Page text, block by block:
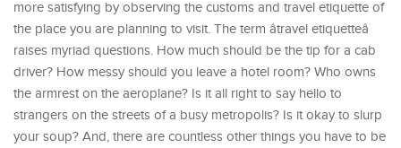
more satisfying by observing the customs and travel etiquette of
the place you are planning to visit. The term âtravel etiquetteâ
raises myriad questions. How much should be the tip for a cab
driver? How messy should you leave a hotel room? Who owns
the armrest on the aeroplane? Is it all right to say hello to
strangers on the streets of a busy metropolis? Is it okay to slurp
your soup? And, there are countless other things you have to be